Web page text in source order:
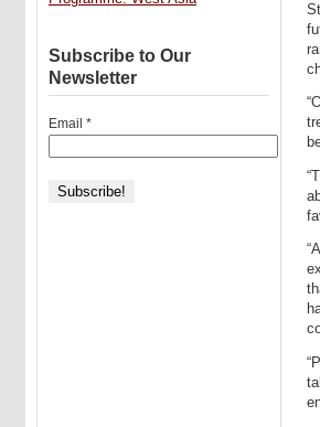
Subscribe to Our
Newsletter
Email *